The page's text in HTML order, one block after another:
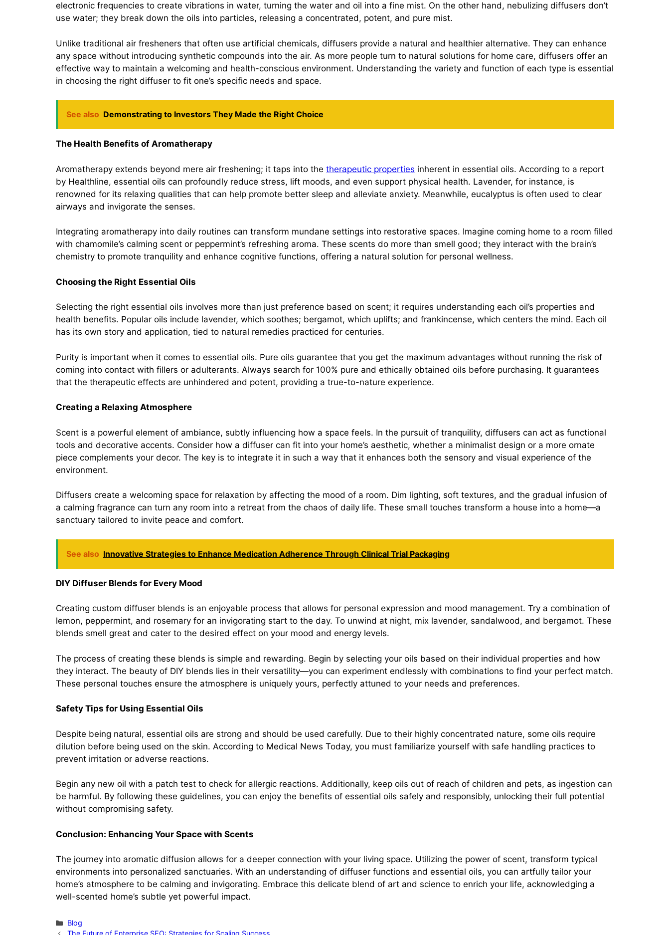
electronic frequencies to create vibrations in water, turning the water and oil into a fine mist. On the other hand, nebulizing diffusers don’t
use water; they break down the oils into particles, releasing a concentrated, potent, and pure mist.
Unlike traditional air fresheners that often use artificial chemicals, diffusers provide a natural and healthier alternative. They can enhance
any space without introducing synthetic compounds into the air. As more people turn to natural solutions for home care, diffusers offer an
effective way to maintain a welcoming and health-conscious environment. Understanding the variety and function of each type is essential
in choosing the right diffuser to fit one’s specific needs and space.
See also Demonstrating to Investors They Made the Right Choice
The Health Benefits of Aromatherapy
Aromatherapy extends beyond mere air freshening; it taps into the therapeutic properties inherent in essential oils. According to a report
by Healthline, essential oils can profoundly reduce stress, lift moods, and even support physical health. Lavender, for instance, is
renowned for its relaxing qualities that can help promote better sleep and alleviate anxiety. Meanwhile, eucalyptus is often used to clear
airways and invigorate the senses.
Integrating aromatherapy into daily routines can transform mundane settings into restorative spaces. Imagine coming home to a room filled
with chamomile’s calming scent or peppermint’s refreshing aroma. These scents do more than smell good; they interact with the brain’s
chemistry to promote tranquility and enhance cognitive functions, offering a natural solution for personal wellness.
Choosing the Right Essential Oils
Selecting the right essential oils involves more than just preference based on scent; it requires understanding each oil’s properties and
health benefits. Popular oils include lavender, which soothes; bergamot, which uplifts; and frankincense, which centers the mind. Each oil
has its own story and application, tied to natural remedies practiced for centuries.
Purity is important when it comes to essential oils. Pure oils guarantee that you get the maximum advantages without running the risk of
coming into contact with fillers or adulterants. Always search for 100% pure and ethically obtained oils before purchasing. It guarantees
that the therapeutic effects are unhindered and potent, providing a true-to-nature experience.
Creating a Relaxing Atmosphere
Scent is a powerful element of ambiance, subtly influencing how a space feels. In the pursuit of tranquility, diffusers can act as functional
tools and decorative accents. Consider how a diffuser can fit into your home’s aesthetic, whether a minimalist design or a more ornate
piece complements your decor. The key is to integrate it in such a way that it enhances both the sensory and visual experience of the
environment.
Diffusers create a welcoming space for relaxation by affecting the mood of a room. Dim lighting, soft textures, and the gradual infusion of
a calming fragrance can turn any room into a retreat from the chaos of daily life. These small touches transform a house into a home—a
sanctuary tailored to invite peace and comfort.
See also Innovative Strategies to Enhance Medication Adherence Through Clinical Trial Packaging
DIY Diffuser Blends for Every Mood
Creating custom diffuser blends is an enjoyable process that allows for personal expression and mood management. Try a combination of
lemon, peppermint, and rosemary for an invigorating start to the day. To unwind at night, mix lavender, sandalwood, and bergamot. These
blends smell great and cater to the desired effect on your mood and energy levels.
The process of creating these blends is simple and rewarding. Begin by selecting your oils based on their individual properties and how
they interact. The beauty of DIY blends lies in their versatility—you can experiment endlessly with combinations to find your perfect match.
These personal touches ensure the atmosphere is uniquely yours, perfectly attuned to your needs and preferences.
Safety Tips for Using Essential Oils
Despite being natural, essential oils are strong and should be used carefully. Due to their highly concentrated nature, some oils require
dilution before being used on the skin. According to Medical News Today, you must familiarize yourself with safe handling practices to
prevent irritation or adverse reactions.
Begin any new oil with a patch test to check for allergic reactions. Additionally, keep oils out of reach of children and pets, as ingestion can
be harmful. By following these guidelines, you can enjoy the benefits of essential oils safely and responsibly, unlocking their full potential
without compromising safety.
Conclusion: Enhancing Your Space with Scents
The journey into aromatic diffusion allows for a deeper connection with your living space. Utilizing the power of scent, transform typical
environments into personalized sanctuaries. With an understanding of diffuser functions and essential oils, you can artfully tailor your
home’s atmosphere to be calming and invigorating. Embrace this delicate blend of art and science to enrich your life, acknowledging a
well-scented home’s subtle yet powerful impact.
Categories
Blog